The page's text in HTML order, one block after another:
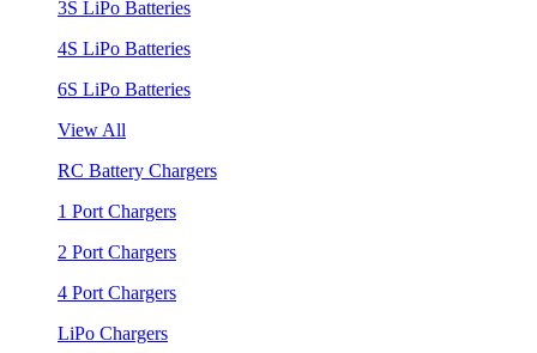
3S LiPo Batteries
4S LiPo Batteries
6S LiPo Batteries
View All
RC Battery Chargers
1 Port Chargers
2 Port Chargers
4 Port Chargers
LiPo Chargers